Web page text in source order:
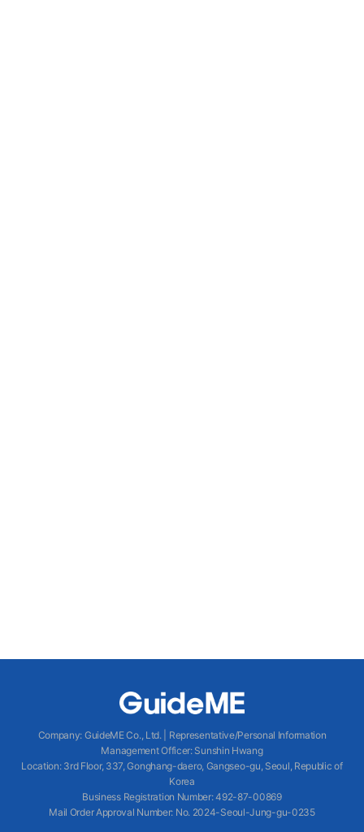
Company: GuideME Co., Ltd.|
Representative/Personal Information
Management Officer: Sunshin Hwang
Location: 3rd Floor, 337, Gonghang-daero, Gangseo-gu, Seoul, Republic of
Korea
Business Registration Number: 492-87-00869
Mail Order Approval Number: No. 2024-Seoul-Jung-gu-0235